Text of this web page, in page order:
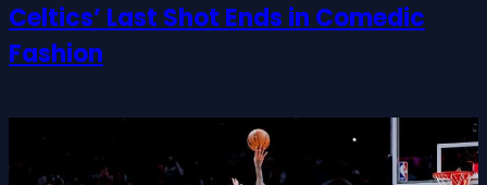
Celtics’ Last Shot Ends in Comedic
Fashion